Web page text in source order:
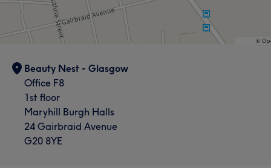
Beauty Nest - Glasgow
Office F8
1st floor
Maryhill Burgh Halls
24 Gairbraid Avenue
G20 8YE